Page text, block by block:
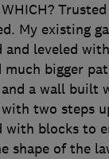
My existing
and leveled
much bigger
a wall built
two steps
with blocks to
shape of the